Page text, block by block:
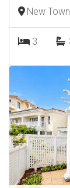
New
3